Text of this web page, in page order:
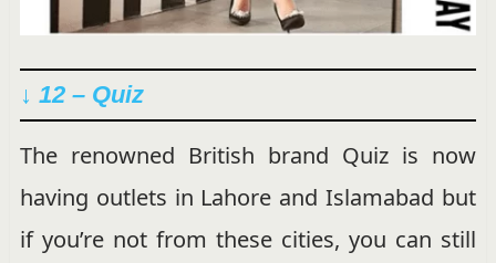
↓ 12 – Quiz
The renowned British brand Quiz is now
having outlets in Lahore and Islamabad but
if you’re not from these cities, you can still